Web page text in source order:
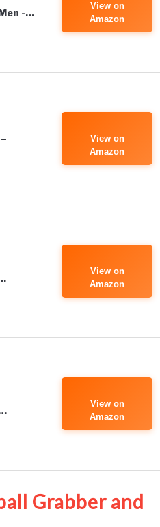
-…
View on
Amazon
View on
Amazon
View on
Amazon
View on
Amazon
Grabber and